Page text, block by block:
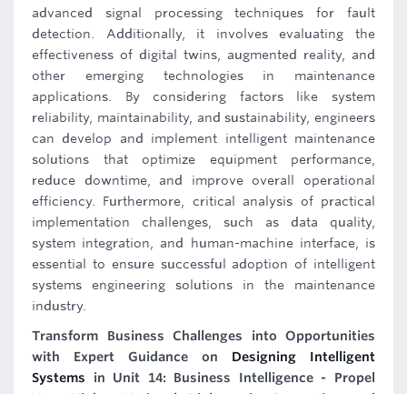
advanced signal processing techniques for fault
detection. Additionally, it involves evaluating the
effectiveness of digital twins, augmented reality, and
other emerging technologies in maintenance
applications. By considering factors like system
reliability, maintainability, and sustainability, engineers
can develop and implement intelligent maintenance
solutions that optimize equipment performance,
reduce downtime, and improve overall operational
efficiency. Furthermore, critical analysis of practical
implementation challenges, such as data quality,
system integration, and human-machine interface, is
essential to ensure successful adoption of intelligent
systems engineering solutions in the maintenance
industry.
Transform Business Challenges into Opportunities
with Expert Guidance on Designing Intelligent
Systems in Unit 14: Business Intelligence - Propel